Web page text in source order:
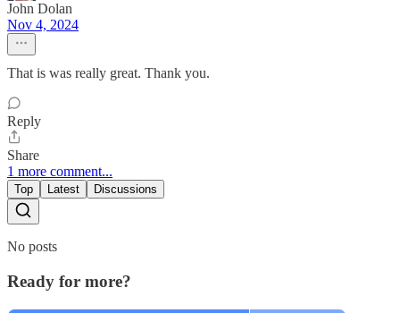
John Dolan
Nov 4, 2024
That is was really great. Thank you.
Reply
Share
1 more comment...
Top Latest Discussions
No posts
Ready for more?